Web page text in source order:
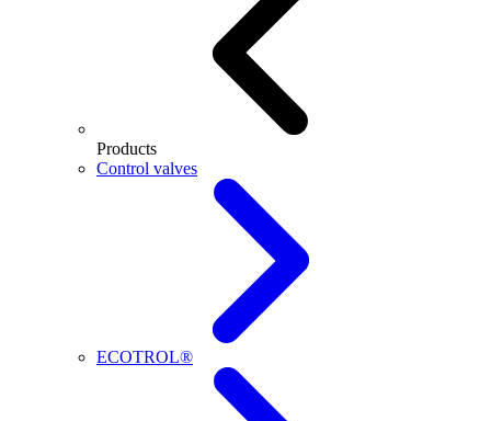
Products
Control valves
ECOTROL®